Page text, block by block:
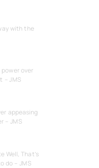
with the
over
– JMS
appeasing
– JMS
Well, That’s
do – JMS